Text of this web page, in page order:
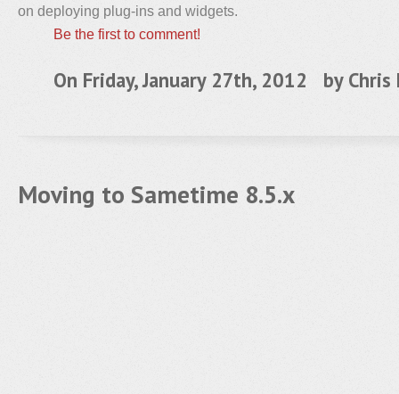
on deploying plug-ins and widgets.
Be the first to comment!
On Friday, January 27th, 2012 by
Moving to Sametime 8.5.x